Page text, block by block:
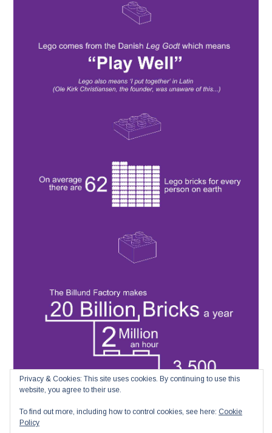
Privacy & Cookies: This site uses cookies. By continuing to use this
website, you agree to their use.
To find out more, including how to control cookies, see here: Cookie
Policy